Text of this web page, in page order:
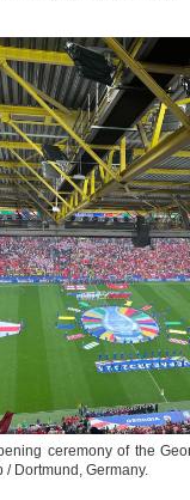
ceremony of the
Dortmund, Germany.